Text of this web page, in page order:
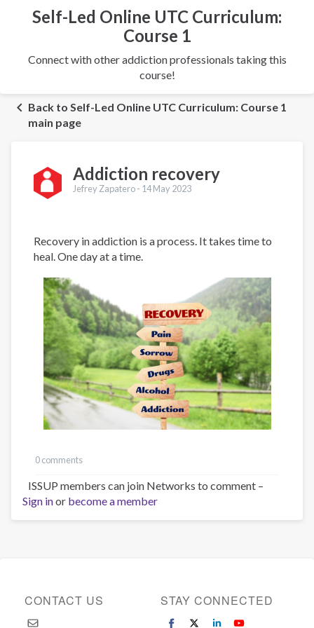
Self-Led Online UTC Curriculum:
Course 1
Connect with other addiction professionals taking this
course!
Back to Self-Led Online UTC Curriculum: Course 1
main page
Addiction recovery
Jefrey Zapatero - 14 May 2023
Recovery in addiction is a process. It takes time to
heal. One day at a time.
0 comments
ISSUP members can join Networks to comment –
Sign inor become a member
CONTACT US STAY CONNECTED